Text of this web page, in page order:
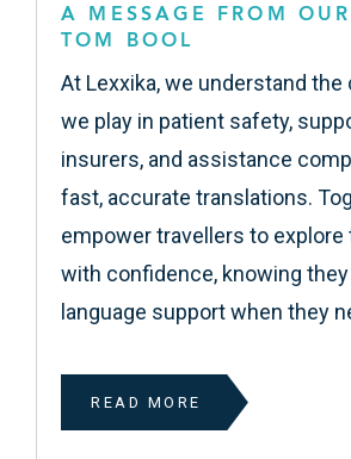
A MESSAGE FROM
TOM BOOL
At Lexxika, we understand the
we play in patient safety,
insurers, and assistance
fast, accurate translations.
empower travellers to explore
with confidence, knowing they
language support when they
READ MORE